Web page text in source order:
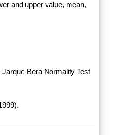
and upper value, mean,
Bera Normality Test